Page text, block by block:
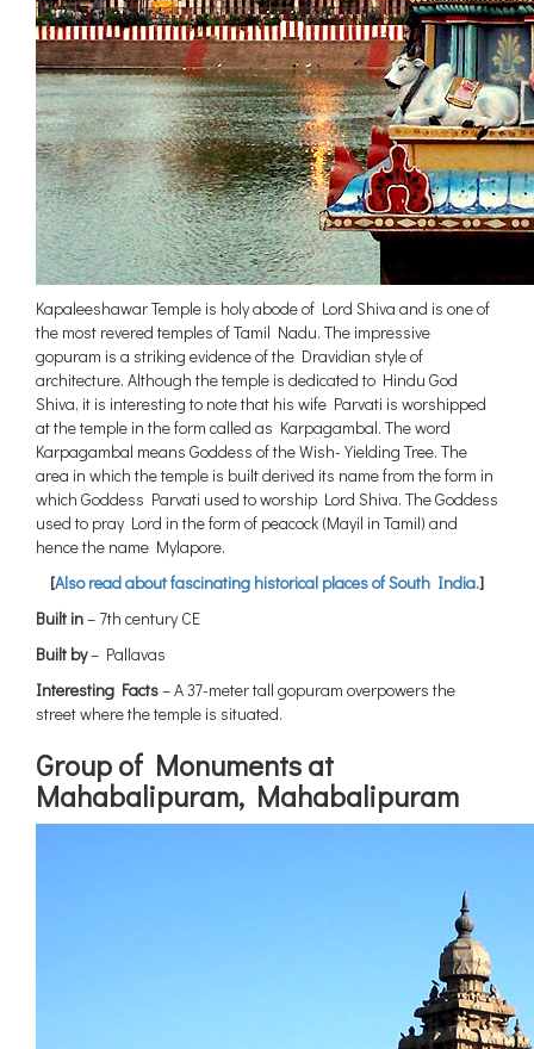
Kapaleeshawar Temple is holy abode of Lord Shiva and is one of
the most revered temples of Tamil Nadu. The impressive
gopuram is a striking evidence of the Dravidian style of
architecture. Although the temple is dedicated to Hindu God
Shiva, it is interesting to note that his wife Parvati is worshipped
at the temple in the form called as Karpagambal. The word
Karpagambal means Goddess of the Wish-Yielding Tree. The
area in which the temple is built derived its name from the form in
which Goddess Parvati used to worship Lord Shiva. The Goddess
used to pray Lord in the form of peacock (Mayil in Tamil) and
hence the name Mylapore.
[Also read about fascinating historical places of South India.]
Built in– 7th century CE
Built by– Pallavas
Interesting Facts– A 37-meter tall gopuram overpowers the
street where the temple is situated.
Group of Monuments at
Mahabalipuram, Mahabalipuram